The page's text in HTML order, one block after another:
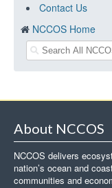
Contact Us
NCCOS Home
About NCCOS
NCCOS delivers
nation’s ocean and
communities and